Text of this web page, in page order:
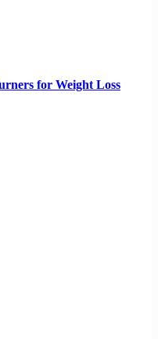
for Weight Loss